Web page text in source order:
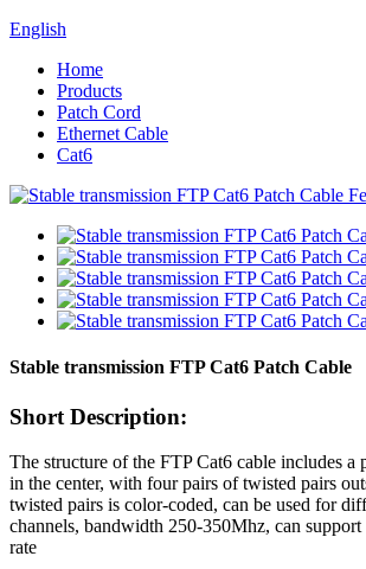
English
Home
Products
Patch Cord
Ethernet Cable
Cat6
Stable transmission FTP Cat6 Patch Cable
Short Description:
The structure of the FTP Cat6 cable includes a
in the center, with four pairs of twisted pairs
twisted pairs is color-coded, can be used for
channels, bandwidth 250-350Mhz, can support
rate